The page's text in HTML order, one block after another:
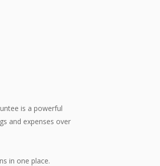
is a powerful
and expenses over
in one place.